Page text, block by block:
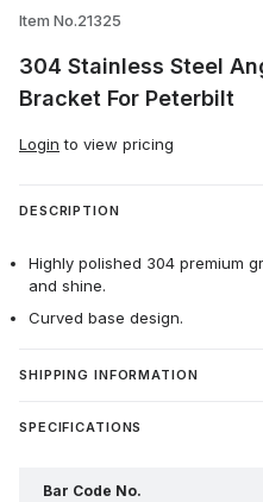
Item No.21325
304 Stainless Steel
Bracket For Peterbilt
Login to view pricing
DESCRIPTION
Highly polished 304 premium
and shine.
Curved base design.
SHIPPING INFORMATION
SPECIFICATIONS
Bar Code No.